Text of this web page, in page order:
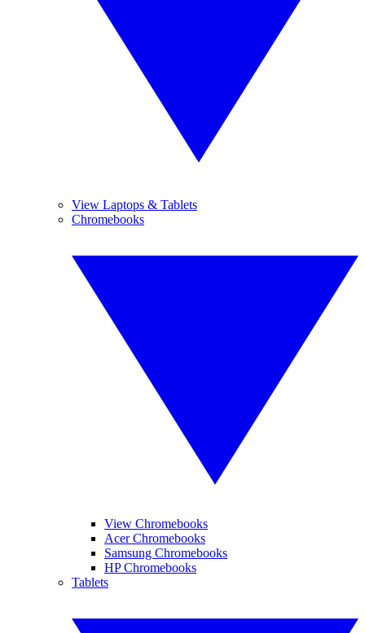
View Laptops & Tablets
Chromebooks
View Chromebooks
Acer Chromebooks
Samsung Chromebooks
HP Chromebooks
Tablets